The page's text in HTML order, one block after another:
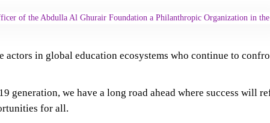
in global education ecosystems who continue to
we have a long road ahead where success will
for all.